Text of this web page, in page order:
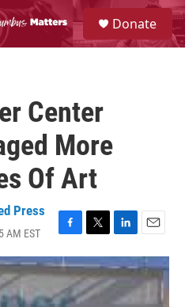
S
e
a
Donate
Center
More
Of Art
Press
AM EST
F
a
c
b
T
w
i
t
t
L
i
n
k
e
E
m
a
i